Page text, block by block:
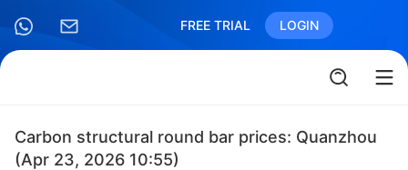
FREE TRIAL LOGIN
Carbon structural round bar prices: Quanzhou
(Apr 23, 2026 10:55)